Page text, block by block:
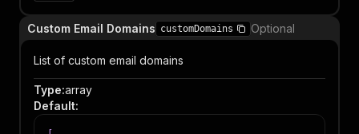
Custom Email Domains customDomains Optional
List of custom email domains
Type:array
Default: